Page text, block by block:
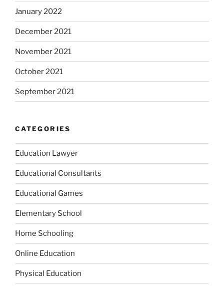
January 2022
December 2021
November 2021
October 2021
September 2021
CATEGORIES
Education Lawyer
Educational Consultants
Educational Games
Elementary School
Home Schooling
Online Education
Physical Education